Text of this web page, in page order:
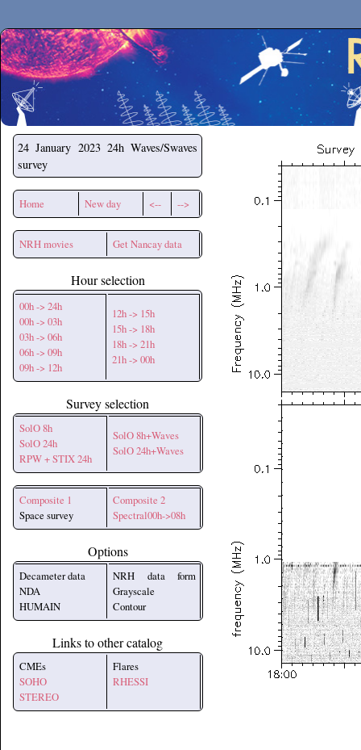
Secchirh
24 January 2023 24h Waves/Swaves
survey
Home New day <-- -->
NRH movies Get Nancay data
Hour selection
00h -> 24h
00h -> 03h
03h -> 06h
06h -> 09h
09h -> 12h
12h -> 15h
15h -> 18h
18h -> 21h
21h -> 00h
Survey selection
SolO 8h
SolO 24h
RPW + STIX 24h
SolO 8h+Waves
SolO 24h+Waves
Composite 1
Space survey
Composite 2
Spectral00h->08h
Options
Decameter data
NDA
HUMAIN
NRH data form
Grayscale
Contour
Links to other catalog
CMEs
SOHO
STEREO
Flares
RHESSI